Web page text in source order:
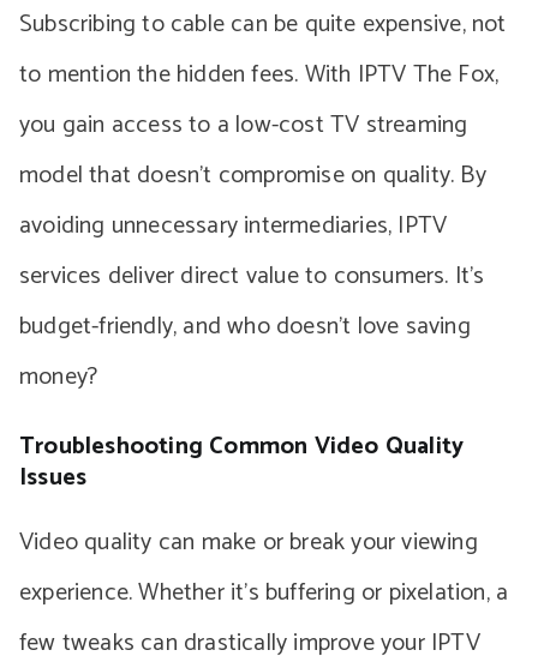
Subscribing to cable can be quite expensive, not
to mention the hidden fees. With IPTV The Fox,
you gain access to a low-cost TV streaming
model that doesn’t compromise on quality. By
avoiding unnecessary intermediaries, IPTV
services deliver direct value to consumers. It’s
budget-friendly, and who doesn’t love saving
money?
Troubleshooting Common Video Quality
Issues
Video quality can make or break your viewing
experience. Whether it’s buffering or pixelation, a
few tweaks can drastically improve your IPTV